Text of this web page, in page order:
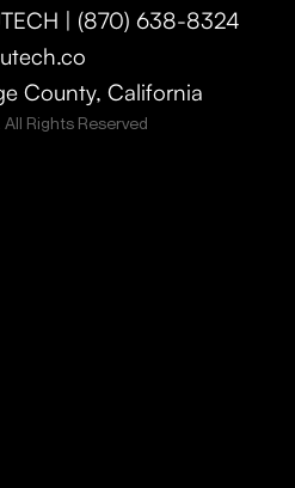
| (870) 638-8324
County, California
Rights Reserved